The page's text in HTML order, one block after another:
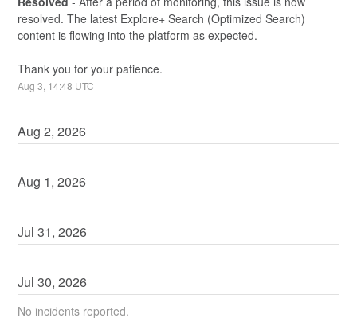
resolved. The latest Explore+ Search (Optimized Search)
content is flowing into the platform as expected.
Thank you for your patience.
Aug3, 14:48 UTC
Aug2,2026
Aug 1,2026
Jul31,2026
Jul30,2026
No incidents reported.